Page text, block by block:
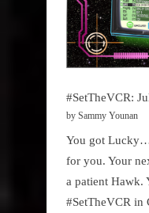
#SetTheVCR:
by Sammy Younan
You got
for you. Your
a patient Hawk.
#SetTheVCR in